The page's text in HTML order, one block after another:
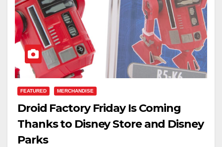
FEATURED MERCHANDISE
Droid Factory Friday Is Coming
Thanks to Disney Store and Disney
Parks